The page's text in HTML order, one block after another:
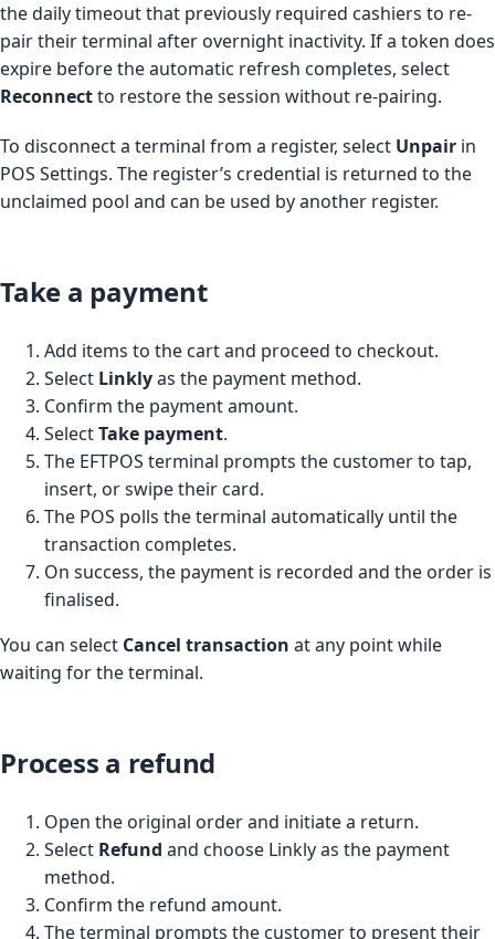
the daily timeout that previously required cashiers to re-
pair their terminal after overnight inactivity. If a token does
expire before the automatic refresh completes, select
Reconnectto restore the session without re-pairing.
To disconnect a terminal from a register, select Unpair in
POS Settings. The register’s credential is returned to the
unclaimed pool and can be used by another register.
Take a payment
Add items to the cart and proceed to checkout.
Select Linklyas the payment method.
Confirm the payment amount.
SelectTake payment.
The EFTPOS terminal prompts the customer to tap,
insert, or swipe their card.
The POS polls the terminal automatically until the
transaction completes.
On success, the payment is recorded and the order is
finalised.
You can select Cancel transaction at any point while
waiting for the terminal.
Process a refund
Open the original order and initiate a return.
Select Refund and choose Linkly as the payment
method.
Confirm the refund amount.
The terminal prompts the customer to present their